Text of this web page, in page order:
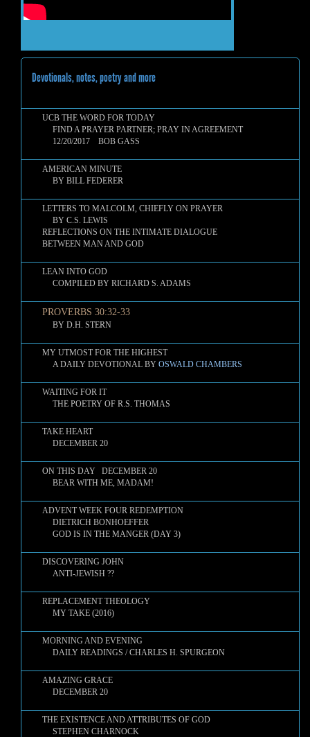
Devotionals, notes, poetry and more
UCB THE WORD FOR TODAY
FIND A PRAYER PARTNER; PRAY IN AGREEMENT
12/20/2017 BOB GASS
AMERICAN MINUTE
BY BILL FEDERER
LETTERS TO MALCOLM, CHIEFLY ON PRAYER
BY C.S. LEWIS
REFLECTIONS ON THE INTIMATE DIALOGUE
BETWEEN MAN AND GOD
LEAN INTO GOD
COMPILED BY RICHARD S. ADAMS
PROVERBS 30:32-33
BY D.H. STERN
MY UTMOST FOR THE HIGHEST
A DAILY DEVOTIONAL BY OSWALD CHAMBERS
WAITING FOR IT
THE POETRY OF R.S. THOMAS
TAKE HEART
DECEMBER 20
ON THIS DAY DECEMBER 20
BEAR WITH ME, MADAM!
ADVENT WEEK FOUR REDEMPTION
DIETRICH BONHOEFFER
GOD IS IN THE MANGER (DAY 3)
DISCOVERING JOHN
ANTI-JEWISH ??
REPLACEMENT THEOLOGY
MY TAKE (2016)
MORNING AND EVENING
DAILY READINGS / CHARLES H. SPURGEON
AMAZING GRACE
DECEMBER 20
THE EXISTENCE AND ATTRIBUTES OF GOD
STEPHEN CHARNOCK